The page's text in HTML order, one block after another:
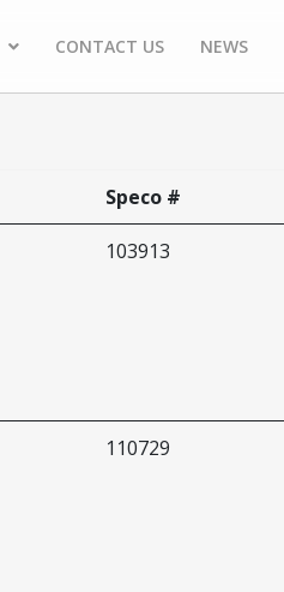
CONTACT US NEWS
Speco #
103913
110729